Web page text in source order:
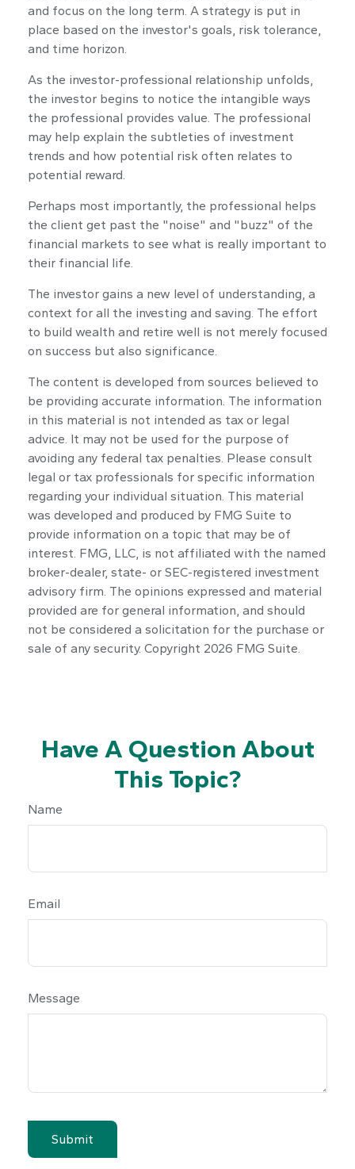
and focus on the long term. A strategy is put in
place based on the investor's goals, risk tolerance,
and time horizon.
As the investor-professional relationship unfolds,
the investor begins to notice the intangible ways
the professional provides value. The professional
may help explain the subtleties of investment
trends and how potential risk often relates to
potential reward.
Perhaps most importantly, the professional helps
the client get past the "noise" and "buzz" of the
financial markets to see what is really important to
their financial life.
The investor gains a new level of understanding, a
context for all the investing and saving. The effort
to build wealth and retire well is not merely focused
on success but also significance.
The content is developed from sources believed to
be providing accurate information. The information
in this material is not intended as tax or legal
advice. It may not be used for the purpose of
avoiding any federal tax penalties. Please consult
legal or tax professionals for specific information
regarding your individual situation. This material
was developed and produced by FMG Suite to
provide information on a topic that may be of
interest. FMG, LLC, is not affiliated with the named
broker-dealer, state- or SEC-registered investment
advisory firm. The opinions expressed and material
provided are for general information, and should
not be considered a solicitation for the purchase or
sale of any security. Copyright 2026 FMG Suite.
Have A Question About
This Topic?
Name
Email
Message